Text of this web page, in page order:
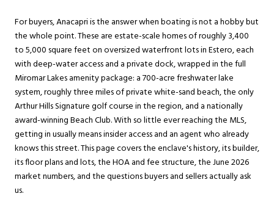
For buyers, Anacapri is the answer when boating is not a hobby but
the whole point. These are estate-scale homes of roughly 3,400
to 5,000 square feet on oversized waterfront lots inEstero, each
with deep-water access and a private dock, wrapped in the full
Miromar Lakes amenity package: a 700-acre freshwater lake
system, roughly three miles of private white-sand beach, the only
Arthur Hills Signature golf course in the region, and a nationally
award-winning Beach Club. With so little ever reaching the MLS,
getting in usually means insider access and an agent who already
knows this street. This page covers the enclave's history, its builder,
its floor plans and lots, the HOA and fee structure, the June 2026
market numbers, and the questions buyers and sellers actually ask
us.